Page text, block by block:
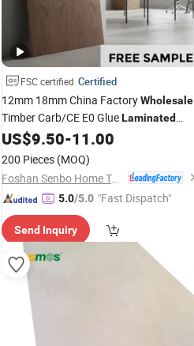
FSC certified Certified
12mm 18mm China FactoryWholesale
Timber Carb/CE E0 GlueLaminated
Furniture Marine Commercial
Prices with Eucalyptus Poplar Core
US$9.50-11.00
200 Pieces (MOQ)
Foshan Senbo Home Technology Co., Ltd
5.0/5.0 "Fast Dispatch"
Send Inquiry